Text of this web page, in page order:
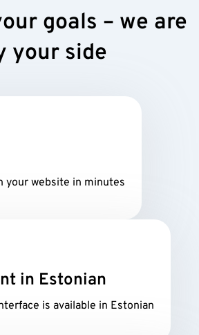
goals – we are
your side
your website in minutes
in Estonian
is available in Estonian